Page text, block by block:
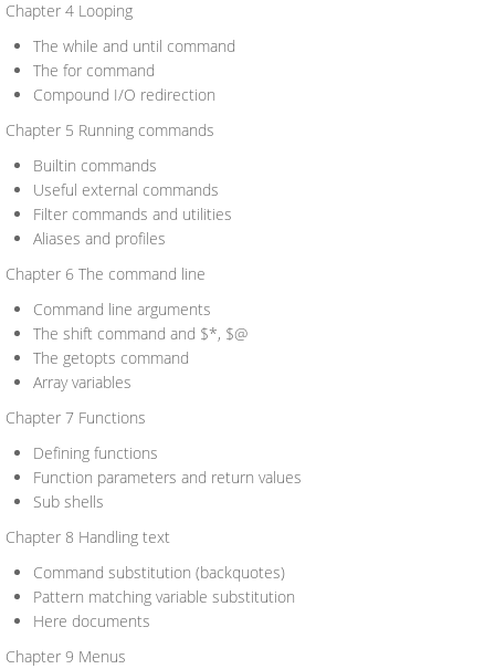
Chapter 4 Looping
The while and until command
The for command
Compound I/O redirection
Chapter 5 Running commands
Builtin commands
Useful external commands
Filter commands and utilities
Aliases and profiles
Chapter 6 The command line
Command line arguments
The shift command and $*, $@
The getopts command
Array variables
Chapter 7 Functions
Defining functions
Function parameters and return values
Sub shells
Chapter 8 Handling text
Command substitution (backquotes)
Pattern matching variable substitution
Here documents
Chapter 9 Menus